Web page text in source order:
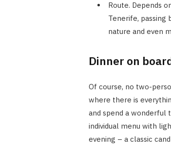
Route. Depends
Tenerife, passing
nature and even
Dinner on
Of course, no two-
where there is
and spend a wonderful
individual menu with
evening – a classic